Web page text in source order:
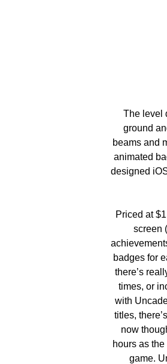
The level
ground
beams and
animated
designed
Priced at
screen
badges for
there’s
times, or
with
titles,
now
hours as
game.